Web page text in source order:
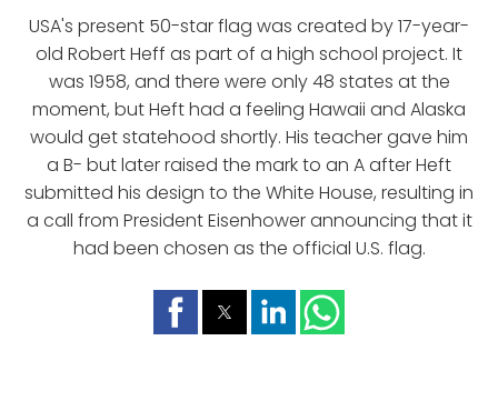
USA's present 50-star flag was created by 17-year-
old Robert Heff as part of a high school project. It
was 1958, and there were only 48 states at the
moment, but Heft had a feeling Hawaii and Alaska
would get statehood shortly. His teacher gave him
a B- but later raised the mark to an A after Heft
submitted his design to the White House, resulting in
a call from President Eisenhower announcing that it
had been chosen as the official U.S. flag.